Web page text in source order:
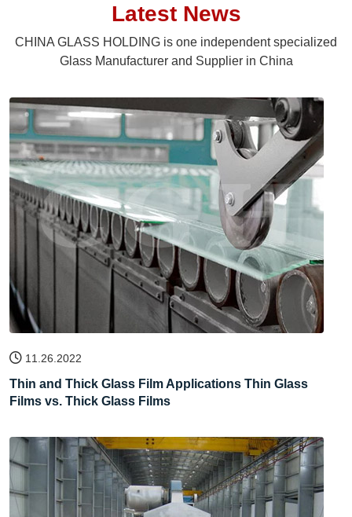
Latest News
CHINA GLASS HOLDING is one independent specialized
Glass Manufacturer and Supplier in China
11.26.2022
Thin and Thick Glass Film Applications Thin Glass
Films vs. Thick Glass Films